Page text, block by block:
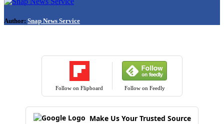
Author: Snap News Service
Follow on Flipboard Follow on Feedly
Make Us Your Trusted Source